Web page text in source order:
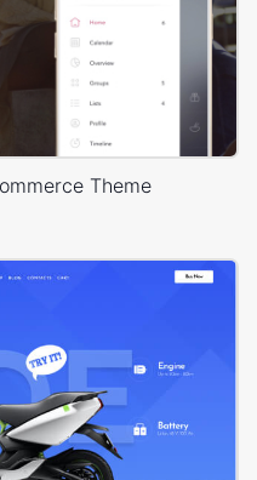
Theme